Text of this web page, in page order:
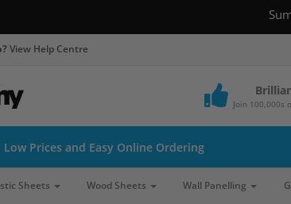
View Help Centre
Join 100,000s
Low Prices and Easy Online Ordering
Sheets Wood Sheets Wall Panelling